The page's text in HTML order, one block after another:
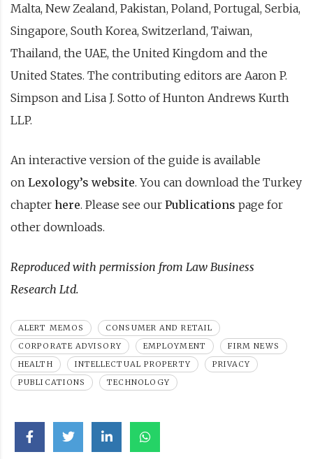
Malta, New Zealand, Pakistan, Poland, Portugal, Serbia,
Singapore, South Korea, Switzerland, Taiwan,
Thailand, the UAE, the United Kingdom and the
United States. The contributing editors are Aaron P.
Simpson and Lisa J. Sotto of Hunton Andrews Kurth
LLP.
An interactive version of the guide is available
on Lexology’s website. You can download the Turkey
chapter here. Please see our Publications page for
other downloads.
Reproduced with permission from Law Business
Research Ltd.
ALERT MEMOS
CONSUMER AND RETAIL
CORPORATE ADVISORY
EMPLOYMENT
FIRM NEWS
HEALTH
INTELLECTUAL PROPERTY
PRIVACY
PUBLICATIONS
TECHNOLOGY